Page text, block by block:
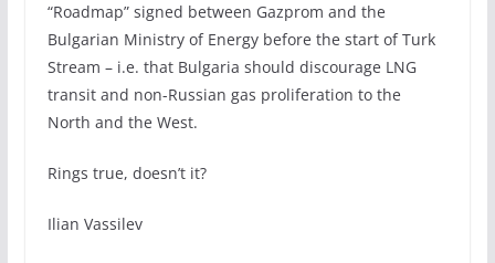
“Roadmap” signed between Gazprom and the
Bulgarian Ministry of Energy before the start of Turk
Stream – i.e. that Bulgaria should discourage LNG
transit and non-Russian gas proliferation to the
North and the West.
Rings true, doesn’t it?
Ilian Vassilev